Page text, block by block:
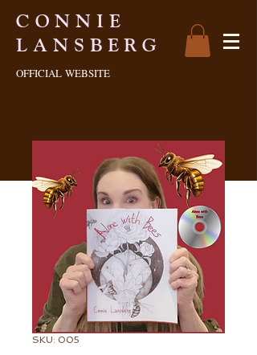
CONNIE
LANSBERG
OFFICIAL WEBSITE
SKU: 005